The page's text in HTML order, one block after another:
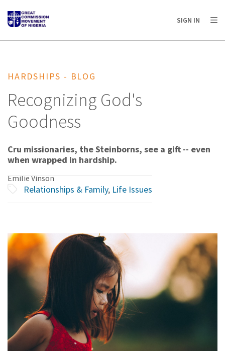
AFRICA
AMERICA / CARIBBEAN
OCEANIA
SIGN IN
HARDSHIPS - BLOG
Recognizing God's
Goodness
Cru missionaries, the Steinborns, see a gift -- even
when wrapped in hardship.
Emilie Vinson
Relationships & Family, Life Issues